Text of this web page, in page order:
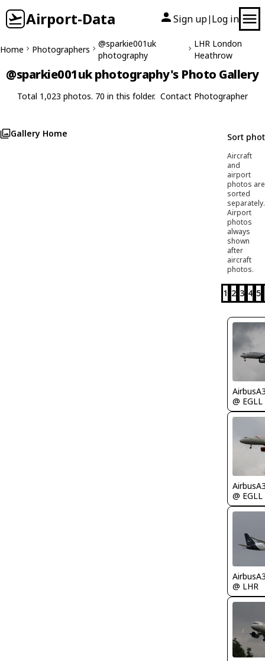
Airport-Data Sign up| Log in
Home Photographers
@sparkie001uk
photography
LHR London
Heathrow
@sparkie001uk photography's Photo Gallery
Total 1,023 photos. 70 in this folder. Contact Photographer
Gallery Home Sort
Aircraft
and
airport
photos are
sorted
separately.
Airport
photos
always
shown
after
aircraft
photos.
1 2 3 4 5
@ EGLL
@ EGLL
@ LHR